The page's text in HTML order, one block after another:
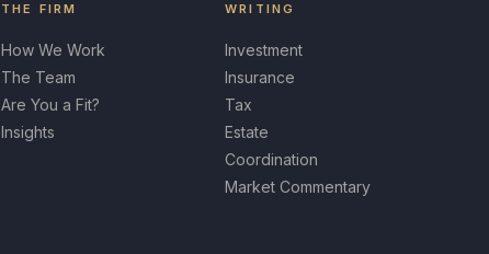
THE FIRM
How We Work
The Team
Are You a Fit?
Insights
WRITING
Investment
Insurance
Tax
Estate
Coordination
Market Commentary